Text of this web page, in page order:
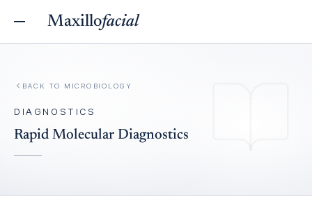
Maxillofacial
BACK TO MICROBIOLOGY
DIAGNOSTICS
Rapid Molecular Diagnostics